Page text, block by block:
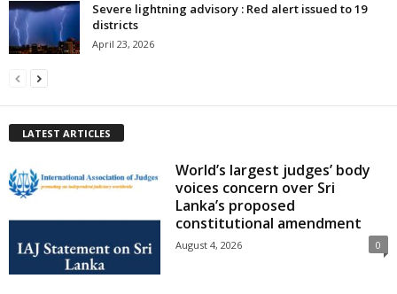
Severe lightning advisory : Red alert issued to 19
districts
April 23, 2026
LATEST ARTICLES
World’s largest judges’ body
voices concern over Sri
Lanka’s proposed
constitutional amendment
August 4, 2026 0